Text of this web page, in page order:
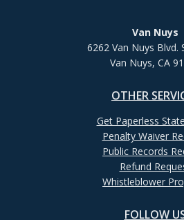
Van Nuys
6262 Van Nuys Blvd.
Van Nuys, CA
OTHER
Get Paperless
Penalty Waiver
Public Records
Refund
Whistleblower
FOLLOW